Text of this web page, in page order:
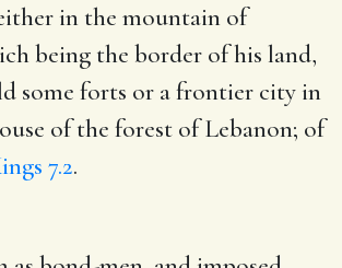
in the mountain of
being the border of his land,
some forts or a frontier city in
of the forest of Lebanon; of
7.2.